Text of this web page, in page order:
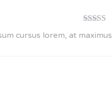
Rated
of 5
cursus lorem, at maximus